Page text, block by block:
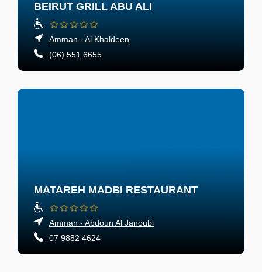
BEIRUT GRILL ABU ALI
Amman - Al Khaldeen
(06) 551 6655
MATAREH MADBI RESTAURANT
Amman - Abdoun Al Janoubi
07 9882 4624